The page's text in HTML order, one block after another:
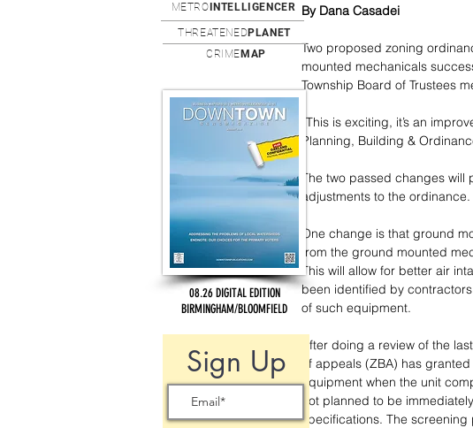
By Dana Casadei
Two proposed zoning
mounted mechanicals
Township Board of Trustees
“This is exciting, it’s an
Planning, Building &
The two passed changes
adjustments to the ordinance.
One change is that ground
from the ground mounted
This will allow for better air
been identified by
of such equipment.
After doing a review of the
of appeals (ZBA) has
equipment when the unit
not planned to be
specifications. The
08.26 DIGITAL EDITION
BIRMINGHAM/BLOOMFIELD
Sign Up
METRO INTELLIGENCER
THREATENED PLANET
CRIME MAP